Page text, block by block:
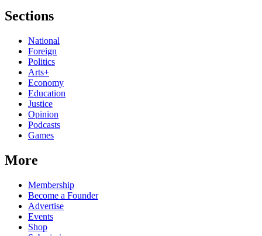
Sections
National
Foreign
Politics
Arts+
Economy
Education
Justice
Opinion
Podcasts
Games
More
Membership
Become a Founder
Advertise
Events
Shop